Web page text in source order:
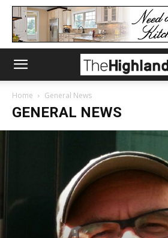
Home General News
GENERAL NEWS